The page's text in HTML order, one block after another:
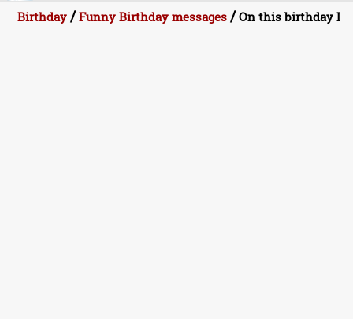
Birthday/Funny Birthday messages/On this birthday I